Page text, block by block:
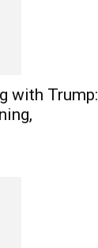
with Trump: